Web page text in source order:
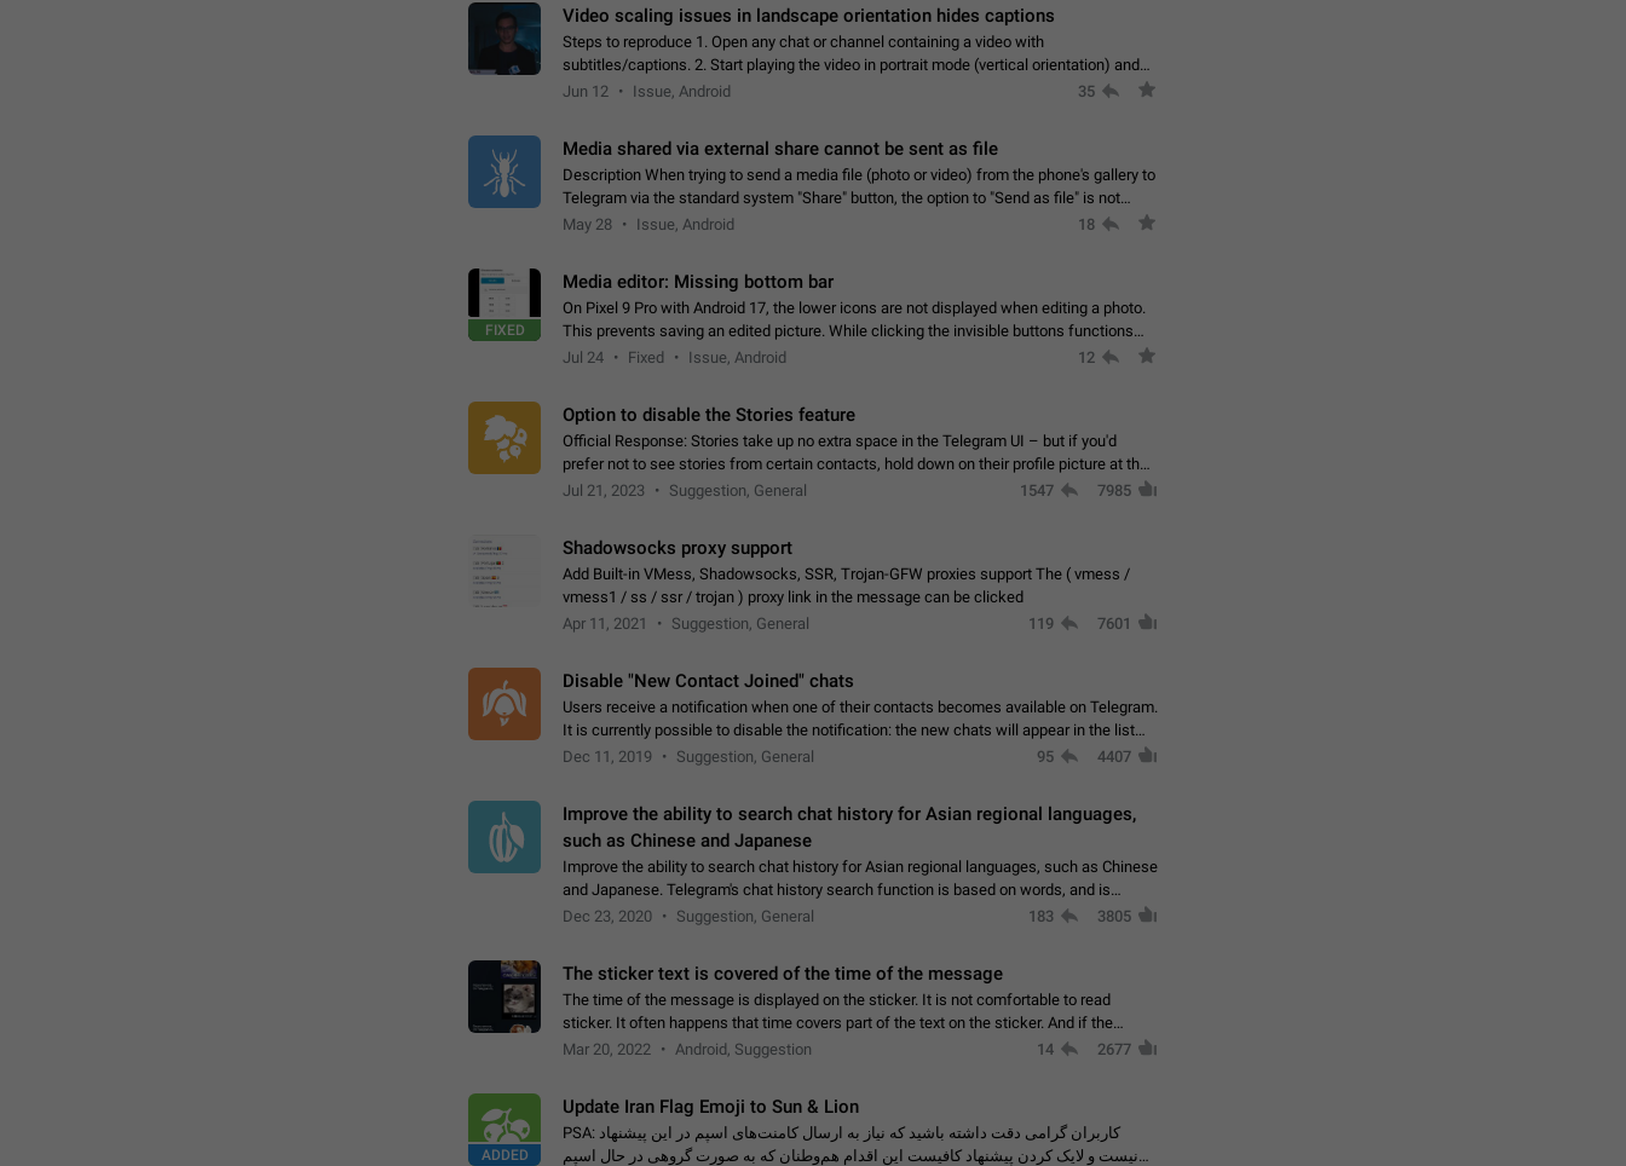
Video scaling issues in landscape orientation hides captions
Steps to reproduce 1. Open any chat or channel containing a video with
subtitles/captions. 2. Start playing the video in portrait mode (vertical orientation) and
verify that subtitles are visible at the…
Jun 12 Issue, Android 35
Media shared via external share cannot be sent as file
Description When trying to send a media file (photo or video) from the phone's gallery to
Telegram via the standard system "Share" button, the option to "Send as file" is not
working correctly. Steps…
May 28 Issue, Android 18
FIXED
Media editor: Missing bottom bar
On Pixel 9 Pro with Android 17, the lower icons are not displayed when editing a photo.
This prevents saving an edited picture. While clicking the invisible buttons functions
correctly, the buttons themselves…
Jul 24 Fixed Issue, Android 12
Option to disable the Stories feature
Official Response: Stories take up no extra space in the Telegram UI – but if you'd
prefer not to see stories from certain contacts, hold down on their profile picture at the
top of your screen and select…
Jul 21, 2023 Suggestion, General 1547 7985
Shadowsocks proxy support
Add Built-in VMess, Shadowsocks, SSR, Trojan-GFW proxies support The ( vmess /
vmess1 / ss / ssr / trojan ) proxy link in the message can be clicked
Apr 11, 2021
Suggestion, General 119 7601
Disable "New Contact Joined" chats
Users receive a notification when one of their contacts becomes available on Telegram.
It is currently possible to disable the notification: the new chats will appear in the list
without sending a notification.…
Dec 11, 2019 Suggestion, General 95 4407
Improve the ability to search chat history for Asian regional languages,
such as Chinese and Japanese
Improve the ability to search chat history for Asian regional languages, such as Chinese
and Japanese. Telegram's chat history search function is based on words, and is
suitable for languages such as…
Dec 23, 2020 Suggestion, General 183 3805
The sticker text is covered of the time of the message
The time of the message is displayed on the sticker. It is not comfortable to read
sticker. It often happens that time covers part of the text on the sticker. And if the
sticker is sent from the channel…
Mar 20, 2022 Android, Suggestion 14 2677
ADDED
Update Iran Flag Emoji to Sun & Lion
PSA: کاربران گرامی دقت داشته باشید که نیاز به ارسال کامنت‌های اسپم در این پیشنهاد
نیست و لایک کردن پیشنهاد کافیست این اقدام هم‌وطنان که به صورت گروهی در حال اسپم